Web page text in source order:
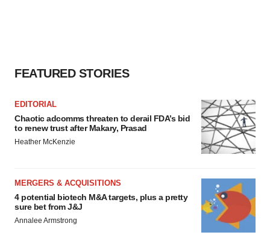
FEATURED STORIES
EDITORIAL
Chaotic adcomms threaten to derail FDA’s bid
to renew trust after Makary, Prasad
Heather McKenzie
MERGERS & ACQUISITIONS
4 potential biotech M&A targets, plus a pretty
sure bet from J&J
Annalee Armstrong